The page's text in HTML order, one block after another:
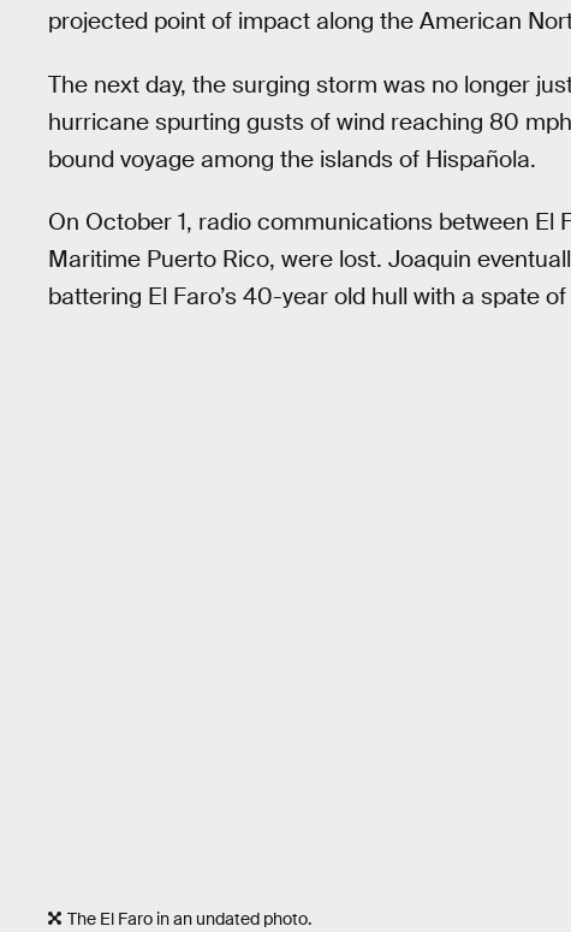
projected point of impact along the American
The next day, the surging storm was no longer
hurricane spurting gusts of wind reaching 80
bound voyage among the islands of Hispañola.
On October 1, radio communications between El
Maritime Puerto Rico, were lost. Joaquin
battering El Faro’s 40-year old hull with a spate
The El Faro in an undated photo.